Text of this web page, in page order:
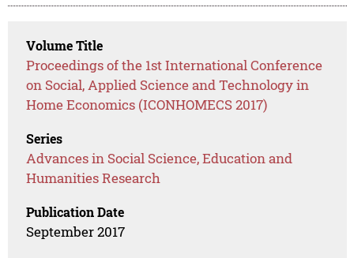
Volume Title
Proceedings of the 1st International Conference
on Social, Applied Science and Technology in
Home Economics (ICONHOMECS 2017)
Series
Advances in Social Science, Education and
Humanities Research
Publication Date
September 2017